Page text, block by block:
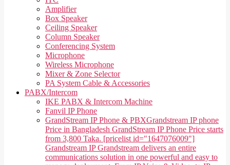
Amplifier
Box Speaker
Ceiling Speaker
Column Speaker
Conferencing System
Microphone
Wireless Microphone
Mixer & Zone Selector
PA System Cable & Accessories
PABX/Intercom
IKE PABX & Intercom Machine
Fanvil IP Phone
GrandStream IP Phone & PBXGrandstream IP phone
Price in Bangladesh GrandStream IP Phone Price starts
from 3,800 Taka. [pricelist id="1647076009"]
Grandstream IP Grandstream delivers an entire
communications solution in one powerful and easy to